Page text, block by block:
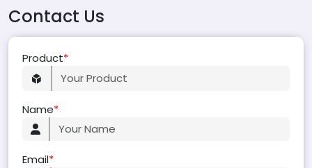
Contact Us
Product*
Name*
Email*